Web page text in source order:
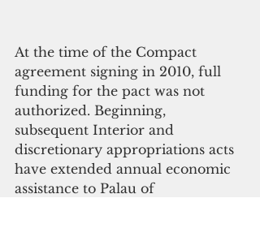
At the time of the Compact
agreement signing in 2010, full
funding for the pact was not
authorized. Beginning,
subsequent Interior and
discretionary appropriations acts
have extended annual economic
assistance to Palau of